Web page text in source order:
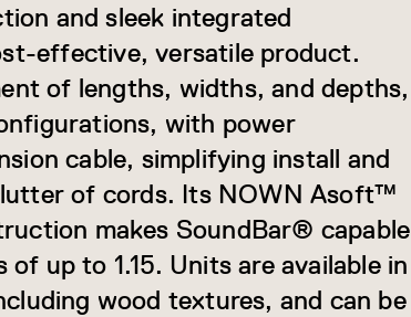
and sleek integrated
effective, versatile product.
of lengths, widths, and depths,
with power
cable, simplifying install and
of cords. Its NOWN Asoft™
makes SoundBar® capable
up to 1.15. Units are available in
wood textures, and can be